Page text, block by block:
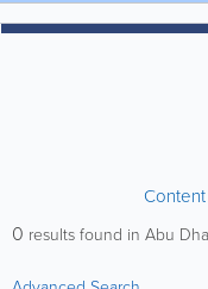
Content
0 results found in Abu